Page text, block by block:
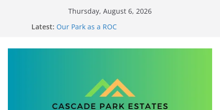
Thursday, August 6, 2026
Latest: Our Park as a ROC
Zoning Protection Becomes Complicated